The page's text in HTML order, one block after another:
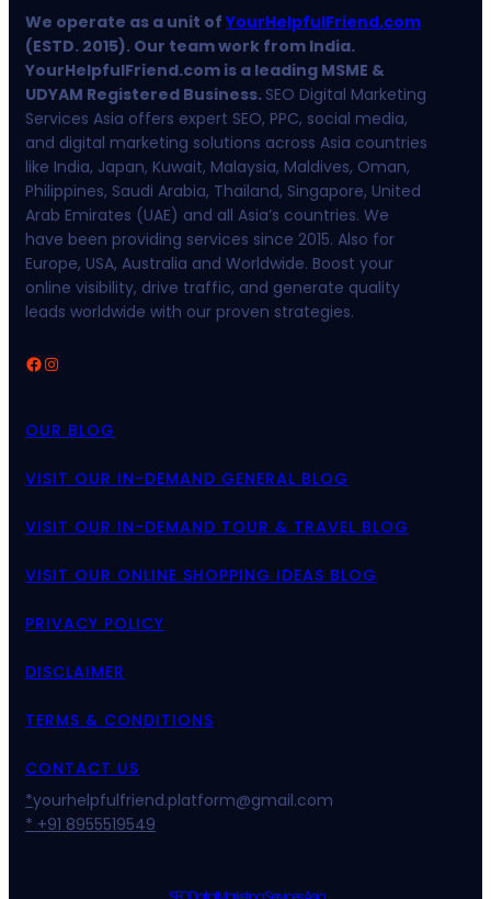
We operate as a unit ofYourHelpfulFriend.com
(ESTD. 2015). Our team work from India.
YourHelpfulFriend.com is a leading MSME &
UDYAM Registered Business. SEO Digital Marketing
Services Asia offers expert SEO, PPC, social media,
and digital marketing solutions across Asia countries
like India, Japan, Kuwait, Malaysia, Maldives, Oman,
Philippines, Saudi Arabia, Thailand, Singapore, United
Arab Emirates (UAE) and all Asia’s countries. We
have been providing services since 2015. Also for
Europe, USA, Australia and Worldwide. Boost your
online visibility, drive traffic, and generate quality
leads worldwide with our proven strategies.
Facebook Instagram
OUR BLOG
VISIT OUR IN-DEMAND GENERAL BLOG
VISIT OUR IN-DEMAND TOUR & TRAVEL BLOG
VISIT OUR ONLINE SHOPPING IDEAS BLOG
PRIVACY POLICY
DISCLAIMER
TERMS & CONDITIONS
CONTACT US
*yourhelpfulfriend.platform@gmail.com
* +91 8955519549